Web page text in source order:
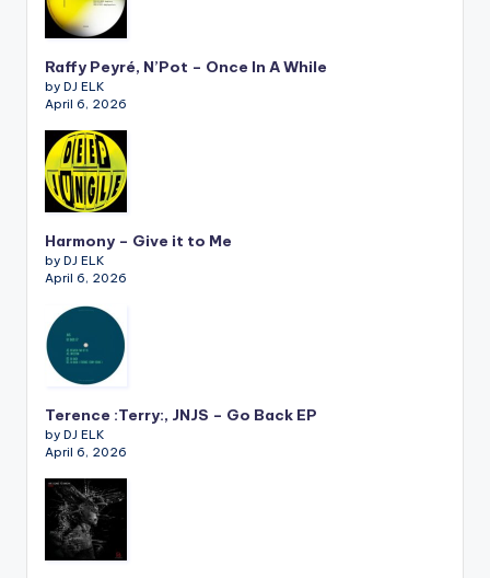
Raffy Peyré, N’Pot – Once In A While
by DJ ELK
April 6, 2026
Harmony – Give it to Me
by DJ ELK
April 6, 2026
Terence :Terry:, JNJS – Go Back EP
by DJ ELK
April 6, 2026